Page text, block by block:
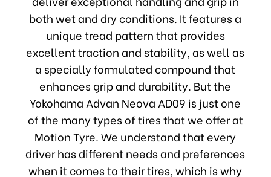
both wet and dry conditions. It features a
unique tread pattern that provides
excellent traction and stability, as well as
a specially formulated compound that
enhances grip and durability. But the
Yokohama Advan Neova AD09 is just one
of the many types of tires that we offer at
Motion Tyre. We understand that every
driver has different needs and preferences
when it comes to their tires, which is why